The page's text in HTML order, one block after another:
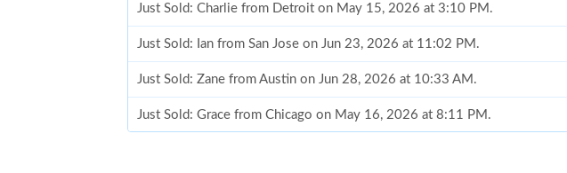
Just Sold: Charlie from Detroit on May 15, 2026 at 3:10 PM.
Just Sold: Ian from San Jose on Jun 23, 2026 at 11:02 PM.
Just Sold: Zane from Austin on Jun 28, 2026 at 10:33 AM.
Just Sold: Grace from Chicago on May 16, 2026 at 8:11 PM.